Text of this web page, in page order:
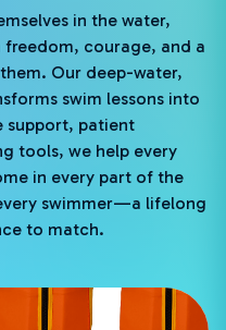
in the water,
freedom, courage, and a
Our deep-water,
swim lessons into
support, patient
tools, we help every
in every part of the
swimmer—a lifelong
to match.